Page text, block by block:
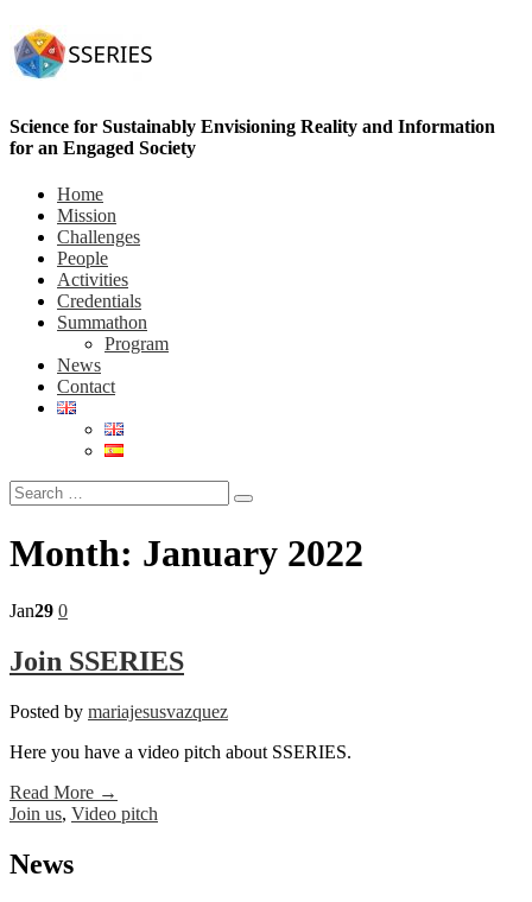
Science for Sustainably Envisioning Reality and Information
for an Engaged Society
Home
Mission
Challenges
People
Activities
Credentials
Summathon
Program
News
Contact
Month: January 2022
Jan29 0
Join SSERIES
Posted by mariajesusvazquez
Here you have a video pitch about SSERIES.
Read More →
Join us, Video pitch
News